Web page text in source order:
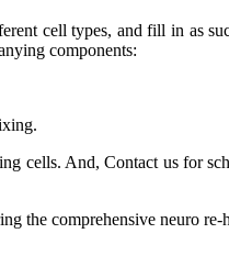
cell types, and fill in as
components:
cells. And, Contact us for
the comprehensive neuro re-